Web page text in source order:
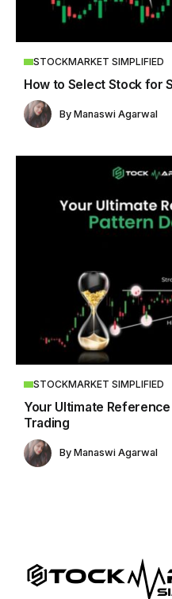
STOCKMARKET SIMPLIFIED
How to Select Stock for
By Manaswi Agarwal
STOCKMARKET SIMPLIFIED
Your Ultimate
Trading
By Manaswi Agarwal